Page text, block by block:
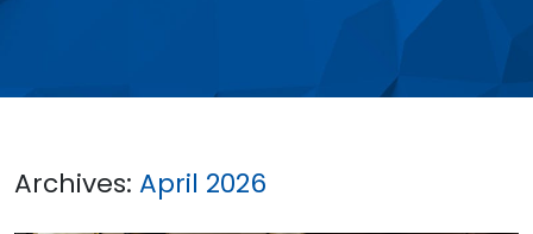
Archives: April 2026